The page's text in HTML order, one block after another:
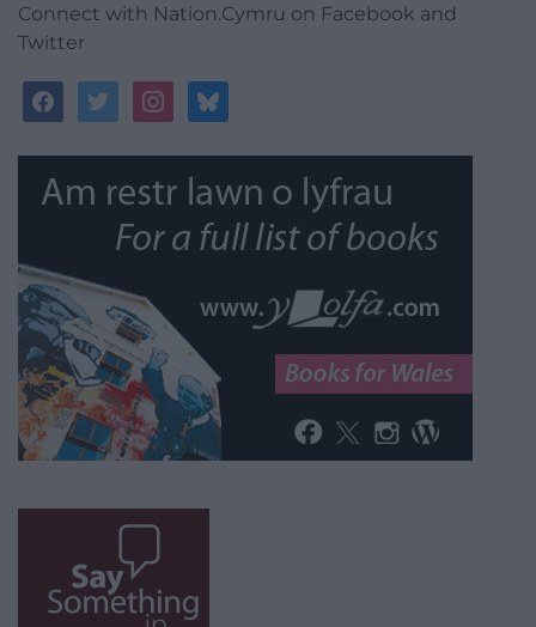
Connect with Nation.Cymru on Facebook and
Twitter
facebooktwitterinstagrambluesky